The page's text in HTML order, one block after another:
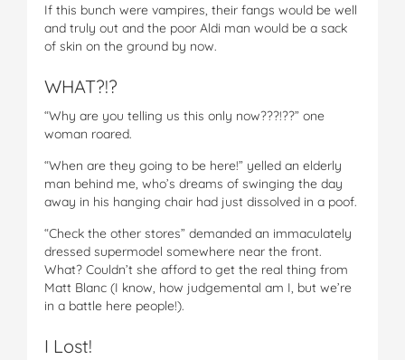
If this bunch were vampires, their fangs would be well
and truly out and the poor Aldi man would be a sack
of skin on the ground by now.
WHAT?!?
“Why are you telling us this only now???!??” one
woman roared.
“When are they going to be here!” yelled an elderly
man behind me, who’s dreams of swinging the day
away in his hanging chair had just dissolved in a poof.
“Check the other stores” demanded an immaculately
dressed supermodel somewhere near the front.
What? Couldn’t she afford to get the real thing from
Matt Blanc (I know, how judgemental am I, but we’re
in a battle here people!).
I Lost!